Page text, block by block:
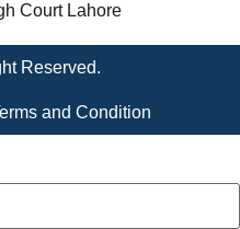
Court Lahore
Reserved.
and Condition